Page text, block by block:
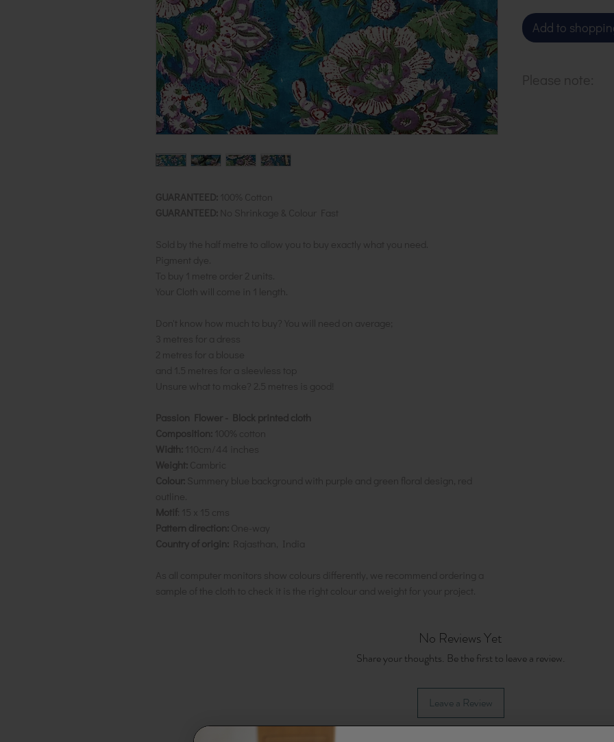
GUARANTEED:
100% Cotton
GUARANTEED: No Shrinkage & Colour Fast
Sold by the half metre to allow you to buy exactly what you need.
Pigment dye.
To buy 1 metre order 2 units.
Your Cloth will come in 1 length.
Don't know how much to buy? You will need on average;
3 metres for a dress
2 metres for a blouse
and 1.5 metres for a sleevless top
Unsure what to make? 2.5 metres is good!
Passion Flower - Block printed cloth
Composition: 100% cotton
Width: 110cm/44 inches
Weight: Cambric
Colour: Summery blue background with purple and green floral design, red
outline.
Motif : 15 x 15 cms
Pattern direction: One-way
Country of origin: Rajasthan, India
As all computer monitors show colours differently, we recommend ordering a
sample of the cloth to check it is the right colour and weight for your project.
Add to
Please note:
No Reviews Yet
Share your thoughts. Be the first to leave a review.
Leave a Review